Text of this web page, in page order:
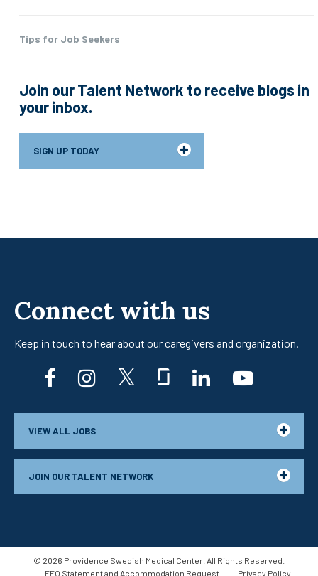
Tips for Job Seekers
Join our Talent Network to receive blogs in
your inbox.
SIGN UP TODAY
Connect with us
Keep in touch to hear about our caregivers and organization.
facebookinstagramtwitter
glassdoor
linkedin
VIEW ALL JOBS
JOIN OUR TALENT NETWORK
© 2026 Providence Swedish Medical Center. All Rights Reserved.
EEO Statement and Accommodation Request
Privacy Policy